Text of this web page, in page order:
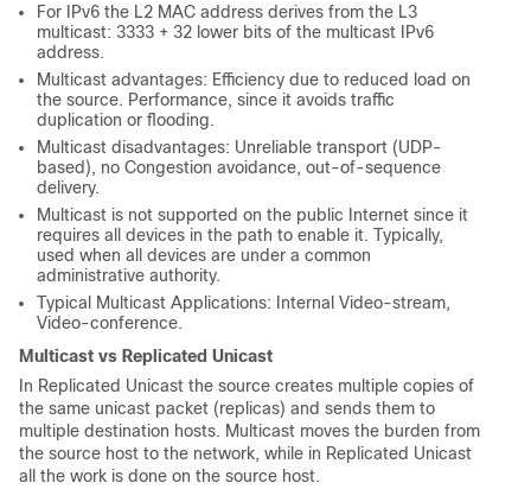
For IPv6 the L2 MAC address derives from the L3
multicast: 3333 + 32 lower bits of the multicast IPv6
address.
Multicast advantages: Efficiency due to reduced load on
the source. Performance, since it avoids traffic
duplication or flooding.
Multicast disadvantages: Unreliable transport (UDP-
based), no Congestion avoidance, out-of-sequence
delivery.
Multicast is not supported on the public Internet since it
requires all devices in the path to enable it. Typically,
used when all devices are under a common
administrative authority.
Typical Multicast Applications: Internal Video-stream,
Video-conference.
Multicast vs Replicated Unicast
In Replicated Unicast the source creates multiple copies of
the same unicast packet (replicas) and sends them to
multiple destination hosts. Multicast moves the burden from
the source host to the network, while in Replicated Unicast
all the work is done on the source host.